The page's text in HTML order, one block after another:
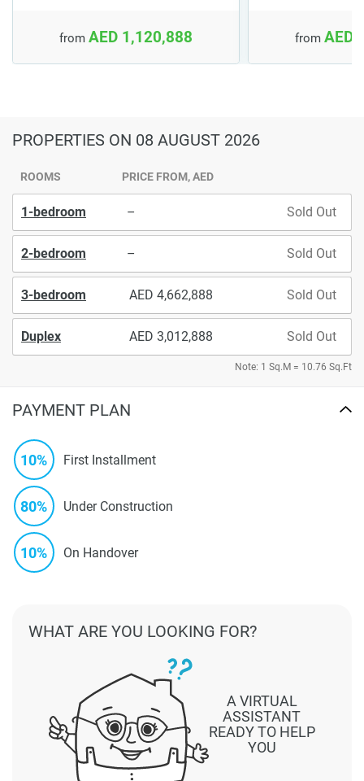
from AED 1,120,888 from AED
PROPERTIES ON 08 AUGUST 2026
ROOMS PRICE FROM, AED
1-bedroom – Sold Out
2-bedroom – Sold Out
3-bedroom 4,662,888 Sold Out
Duplex 3,012,888 Sold Out
Note: 1 Sq.M = 10.76 Sq.Ft
PAYMENT PLAN
10% First Installment
80% Under Construction
10% On Handover
A VIRTUAL
ASSISTANT
READY TO HELP
YOU
WHAT ARE YOU LOOKING FOR?